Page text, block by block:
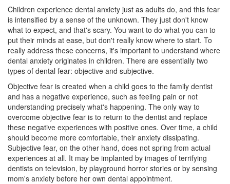
Children experience dental anxiety just as adults do, and this fear
is intensified by a sense of the unknown. They just don't know
what to expect, and that's scary. You want to do what you can to
put their minds at ease, but don't really know where to start. To
really address these concerns, it's important to understand where
dental anxiety originates in children. There are essentially two
types of dental fear: objective and subjective.
Objective fear is created when a child goes to the family dentist
and has a negative experience, such as feeling pain or not
understanding precisely what's happening. The only way to
overcome objective fear is to return to the dentist and replace
these negative experiences with positive ones. Over time, a child
should become more comfortable, their anxiety dissipating.
Subjective fear, on the other hand, does not spring from actual
experiences at all. It may be implanted by images of terrifying
dentists on television, by playground horror stories or by sensing
mom's anxiety before her own dental appointment.